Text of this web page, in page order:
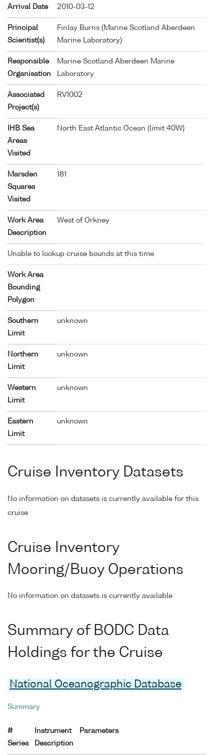
Arrival Date 2010-03-12
Principal
Scientist(s)
Finlay Burns (Marine Scotland Aberdeen
Marine Laboratory)
Responsible
Organisation
Marine Scotland Aberdeen Marine
Laboratory
Associated
Project(s)
RV1002
IHB Sea
Areas
Visited
North East Atlantic Ocean (limit 40W)
Marsden
Squares
Visited
181
Work Area
Description
West of Orkney
Unable to lookup cruise bounds at this time
Work Area
Bounding
Polygon
Southern
Limit
unknown
Northern
Limit
unknown
Western
Limit
unknown
Eastern
Limit
unknown
Cruise Inventory Datasets
No information on datasets is currently available for this
cruise
Cruise Inventory
Mooring/Buoy Operations
No information on datasets is currently available
Summary of BODC Data
Holdings for the Cruise
National Oceanographic Database
Summary
#
Series
Instrument
Description
Parameters